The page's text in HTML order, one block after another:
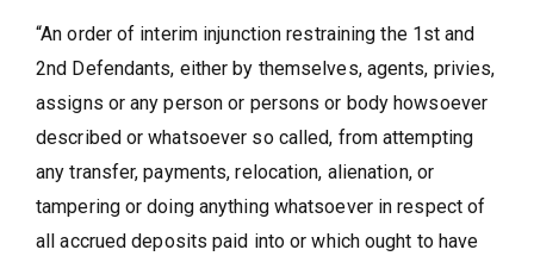
“An order of interim injunction restraining the 1st and
2nd Defendants, either by themselves, agents, privies,
assigns or any person or persons or body howsoever
described or whatsoever so called, from attempting
any transfer, payments, relocation, alienation, or
tampering or doing anything whatsoever in respect of
all accrued deposits paid into or which ought to have